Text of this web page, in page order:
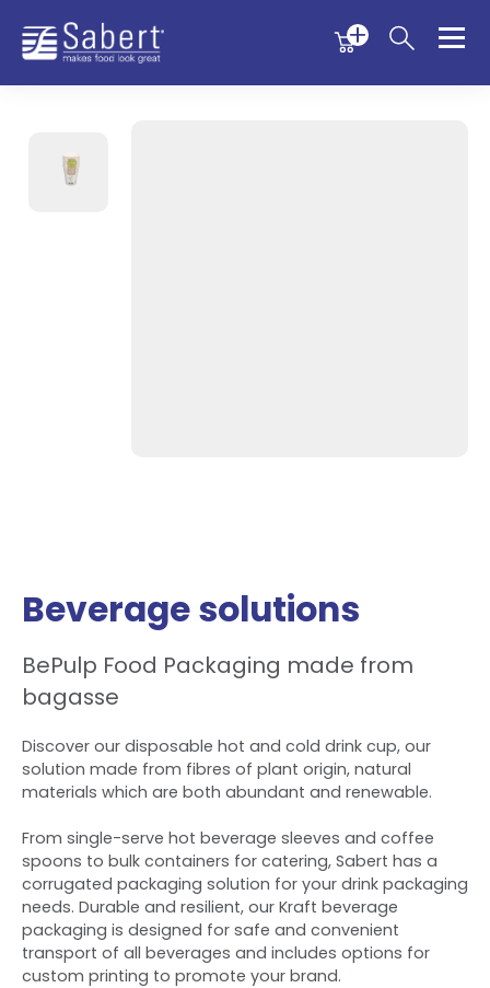
Menu
Sabert
Beverage solutions
BePulp Food Packaging made from
bagasse
Discover our disposable hot and cold drink cup, our
solution made from fibres of plant origin, natural
materials which are both abundant and renewable.
From single-serve hot beverage sleeves and coffee
spoons to bulk containers for catering, Sabert has a
corrugated packaging solution for your drink packaging
needs. Durable and resilient, our Kraft beverage
packaging is designed for safe and convenient
transport of all beverages and includes options for
custom printing to promote your brand.